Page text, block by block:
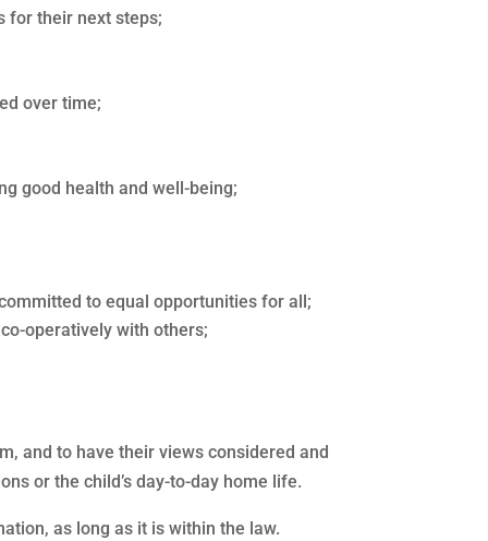
for their next steps;
over time;
good health and well-being;
to equal opportunities for all;
operatively with others;
and to have their views considered and
or the child’s day-to-day home life.
as long as it is within the law.